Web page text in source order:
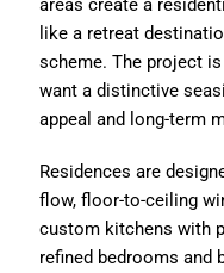
areas create a
like a retreat
scheme. The project
want a distinctive
appeal and long-term
Residences are
flow, floor-to-ceiling
custom kitchens with
refined bedrooms and